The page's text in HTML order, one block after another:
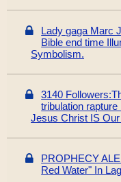
Lady gaga Marc
Bible end time
Symbolism.
3140
tribulation
Jesus Christ IS Our
PROPHECY
Red Water" In